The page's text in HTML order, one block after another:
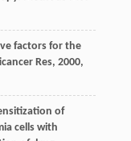
factors for the
Res, 2000,
of
cells with